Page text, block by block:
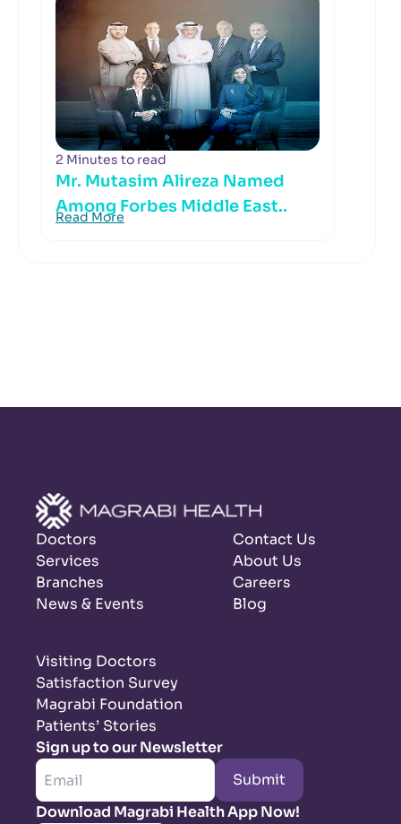
2 Minutes to read
Mr. Mutasim Alireza Named
Among Forbes Middle East..
Read More
Doctors
Services
Branches
News & Events
Contact Us
About Us
Careers
Blog
Visiting Doctors
Satisfaction Survey
Magrabi Foundation
Patients’ Stories
Sign up to our Newsletter
Submit
Download Magrabi Health App Now!